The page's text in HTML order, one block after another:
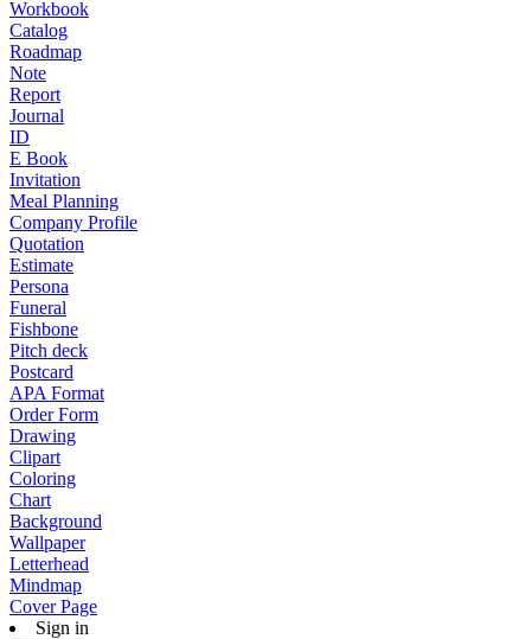
Workbook
Catalog
Roadmap
Note
Report
Journal
ID
E Book
Invitation
Meal Planning
Company Profile
Quotation
Estimate
Persona
Funeral
Fishbone
Pitch deck
Postcard
APA Format
Order Form
Drawing
Clipart
Coloring
Chart
Background
Wallpaper
Letterhead
Mindmap
Cover Page
Sign in